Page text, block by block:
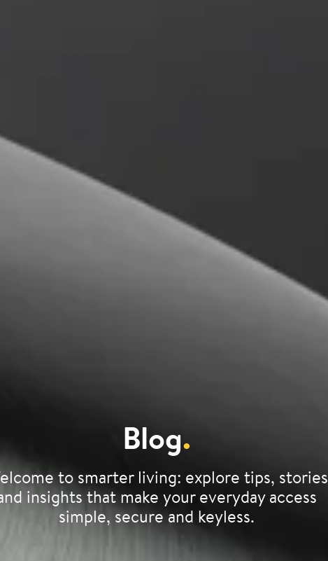
Blog.
to smarter living: explore tips, stories
insights that make your everyday access
simple, secure and keyless.